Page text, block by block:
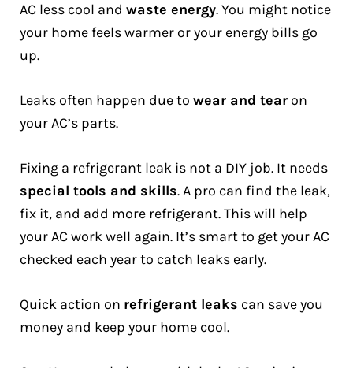
AC less cool and waste energy. You might notice
your home feels warmer or your energy bills go
up.
Leaks often happen due to wear and tear on
your AC’s parts.
Fixing a refrigerant leak is not a DIY job. It needs
special tools and skills. A pro can find the leak,
fix it, and add more refrigerant. This will help
your AC work well again. It’s smart to get your AC
checked each year to catch leaks early.
Quick action on refrigerant leaks can save you
money and keep your home cool.